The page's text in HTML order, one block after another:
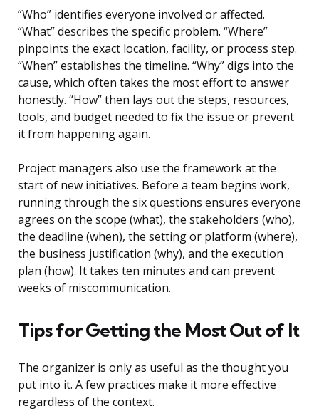
“Who” identifies everyone involved or affected.
“What” describes the specific problem. “Where”
pinpoints the exact location, facility, or process step.
“When” establishes the timeline. “Why” digs into the
cause, which often takes the most effort to answer
honestly. “How” then lays out the steps, resources,
tools, and budget needed to fix the issue or prevent
it from happening again.
Project managers also use the framework at the
start of new initiatives. Before a team begins work,
running through the six questions ensures everyone
agrees on the scope (what), the stakeholders (who),
the deadline (when), the setting or platform (where),
the business justification (why), and the execution
plan (how). It takes ten minutes and can prevent
weeks of miscommunication.
Tips for Getting the Most Out of It
The organizer is only as useful as the thought you
put into it. A few practices make it more effective
regardless of the context.